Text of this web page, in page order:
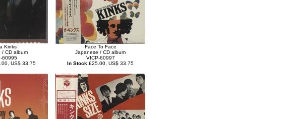
Kinks
/ CD album
60995
US$ 33.75
Face To Face
Japanese / CD album
VICP-60997
In Stock £25.00, US$ 33.75